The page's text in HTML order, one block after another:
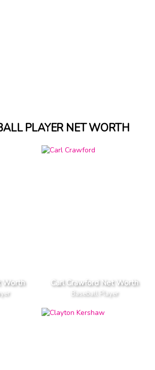
PLAYER NET WORTH
Worth Carl Crawford Net Worth
Baseball Player